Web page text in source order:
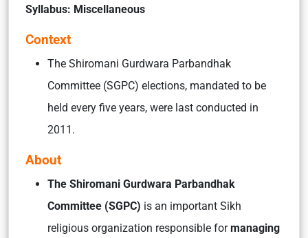
Syllabus: Miscellaneous
Context
The Shiromani Gurdwara Parbandhak
Committee (SGPC) elections, mandated to be
held every five years, were last conducted in
2011.
About
The Shiromani Gurdwara Parbandhak
Committee (SGPC) is an important Sikh
religious organization responsible formanaging